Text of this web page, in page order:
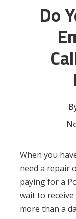
Do
When you
need a repair
paying for a
wait to
more than a